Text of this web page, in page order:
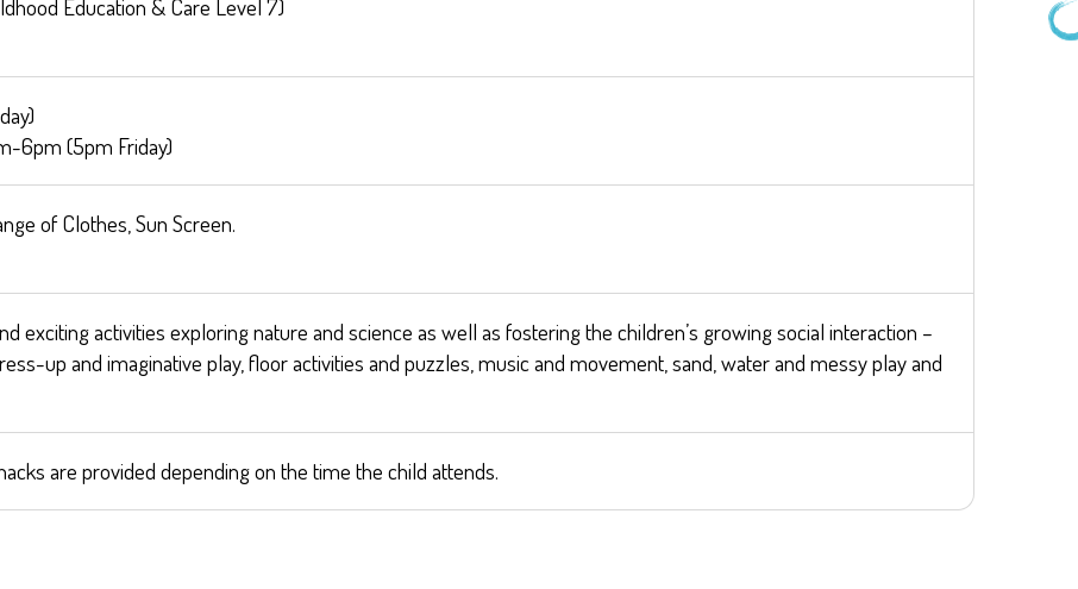
Education & Care Level 7)
6pm (5pm Friday)
of Clothes, Sun Screen.
exciting activities exploring nature and science as well as fostering the children’s growing social interaction –
up and imaginative play, floor activities and puzzles, music and movement, sand, water and messy play and
are provided depending on the time the child attends.